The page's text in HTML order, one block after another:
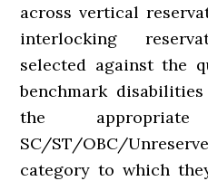
across vertical
interlocking
selected against the
benchmark
the
SC/ST/OBC/
category to which